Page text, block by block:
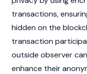
transactions,
hidden on the
transaction
outside observer
enhance their